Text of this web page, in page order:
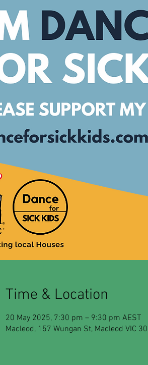
Time & Location
20 May 2025, 7:30 pm – 9:30 pm AEST
Macleod, 157 Wungan St, Macleod VIC